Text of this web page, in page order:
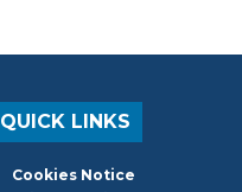
QUICK LINKS
Cookies Notice